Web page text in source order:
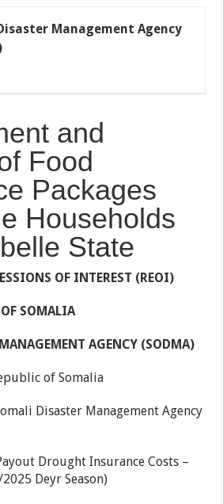
Management Agency
and
Food
Packages
Households
State
OF INTEREST (REOI)
OF SOMALIA
AGENCY (SODMA)
of Somalia
Disaster Management Agency
Drought Insurance Costs –
Deyr Season)